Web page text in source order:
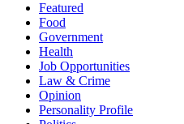
Featured
Food
Government
Health
Job Opportunities
Law & Crime
Opinion
Personality Profile